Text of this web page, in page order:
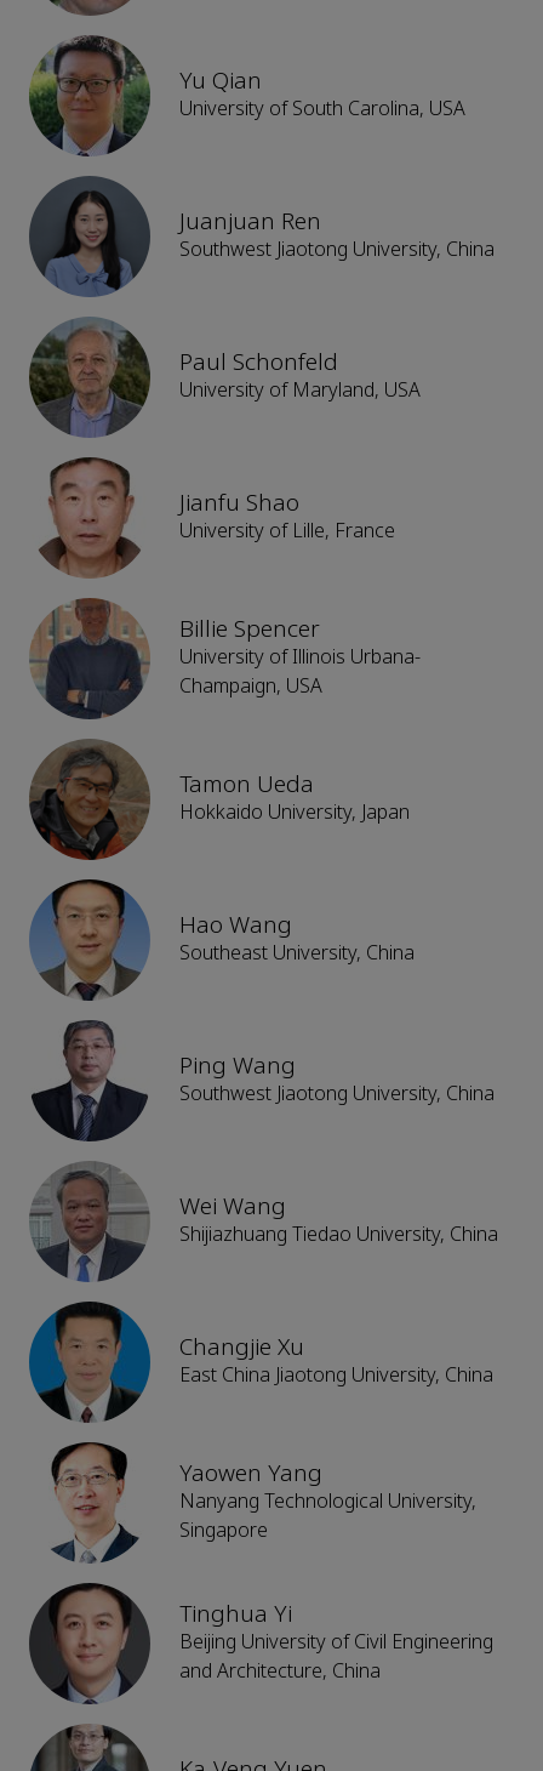
Yu Qian
University of South Carolina, USA
Juanjuan Ren
Southwest Jiaotong University, China
Paul Schonfeld
University of Maryland, USA
Jianfu Shao
University of Lille, France
Billie Spencer
University of Illinois Urbana-
Champaign, USA
Tamon Ueda
Hokkaido University, Japan
Hao Wang
Southeast University, China
Ping Wang
Southwest Jiaotong University, China
Wei Wang
Shijiazhuang Tiedao University, China
Changjie Xu
East China Jiaotong University, China
Yaowen Yang
Nanyang Technological University,
Singapore
Tinghua Yi
Beijing University of Civil Engineering
and Architecture, China